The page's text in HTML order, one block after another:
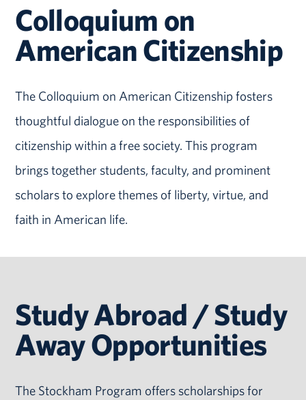
Colloquium on
American Citizenship
The Colloquium on American Citizenship fosters
thoughtful dialogue on the responsibilities of
citizenship within a free society. This program
brings together students, faculty, and prominent
scholars to explore themes of liberty, virtue, and
faith in American life.
Study Abroad / Study
Away Opportunities
The Stockham Program offers scholarships for